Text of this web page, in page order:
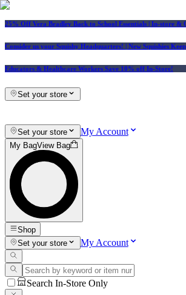
25% Off Vera Bradley Back to School Essentials | In-store &
Consider us your Squishy Headquarters! | New Squishies
Educators & Healthcare Workers Save 10% off In-Store!
Set your store
Set your store My Account
My BagView Bag
Shop
Set your store
My Account
Search In-Store Only